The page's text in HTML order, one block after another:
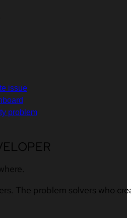
issue
problem
The problem solvers who